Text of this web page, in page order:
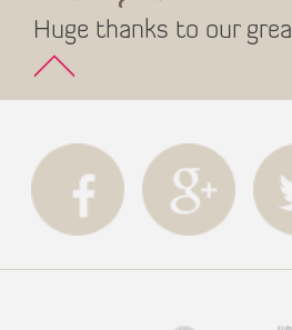
Huge thanks to our